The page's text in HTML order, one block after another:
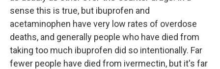
sense this is true, but ibuprofen and
acetaminophen have very low rates of overdose
deaths, and generally people who have died from
taking too much ibuprofen did so intentionally. Far
fewer people have died from ivermectin, but it's far